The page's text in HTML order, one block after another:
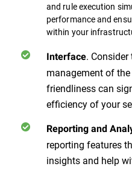
and rule execution
performance and
within your
Interface.
management of
friendliness can
efficiency of your
Reporting and
reporting features
insights and help